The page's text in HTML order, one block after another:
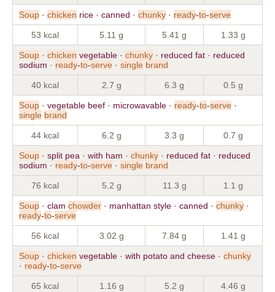
Soup · chicken rice · canned · chunky · ready-to-serve
53 kcal 5.11 g 5.41 g 1.33 g
Soup · chicken vegetable · chunky · reduced fat · reduced
sodium · ready-to-serve · single brand
40 kcal 2.7 g 6.3 g 0.5 g
Soup · vegetable beef · microwavable · ready-to-serve ·
single brand
44 kcal 6.2 g 3.3 g 0.7 g
Soup · split pea · with ham · chunky · reduced fat · reduced
sodium · ready-to-serve · single brand
76 kcal 5.2 g 11.3 g 1.1 g
Soup · clam chowder · manhattan style · canned · chunky ·
ready-to-serve
56 kcal 3.02 g 7.84 g 1.41 g
Soup · chicken vegetable · with potato and cheese · chunky
· ready-to-serve
65 kcal 1.16 g 5.2 g 4.46 g